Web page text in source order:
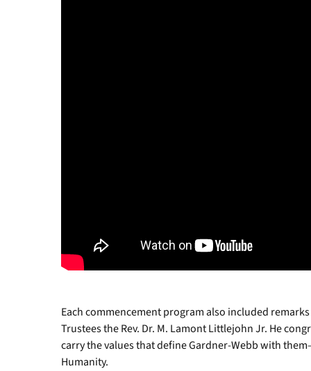
Each commencement program also included
Trustees the Rev. Dr. M. Lamont Littlejohn Jr. He
carry the values that define Gardner-Webb with
Humanity.